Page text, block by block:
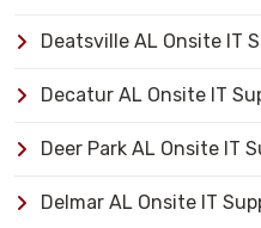
Deatsville AL Onsite IT
Decatur AL Onsite IT
Deer Park AL Onsite IT
Delmar AL Onsite IT